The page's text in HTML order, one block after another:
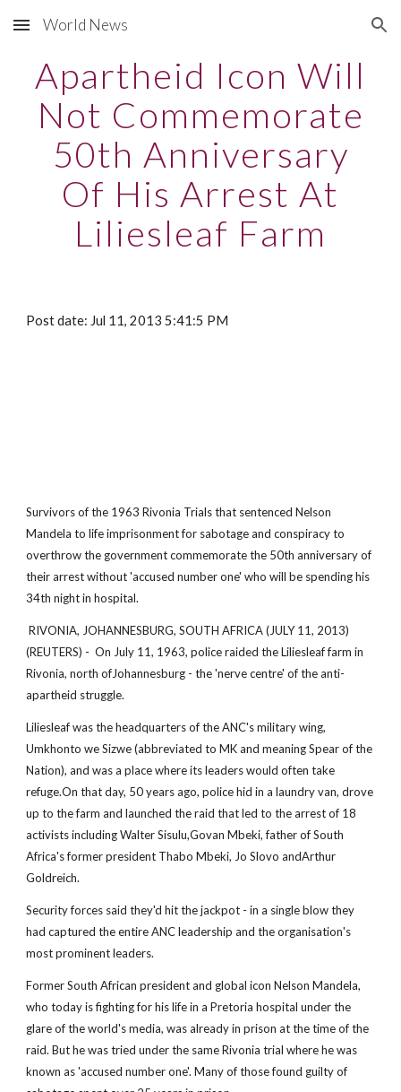
Skip to main content Skip to navigation
World News
Apartheid Icon Will
Not Commemorate
50th Anniversary
Of His Arrest At
Liliesleaf Farm
Post date: Jul 11, 2013 5:41:5 PM
Survivors of the 1963 Rivonia Trials that sentenced Nelson
Mandela to life imprisonment for sabotage and conspiracy to
overthrow the government commemorate the 50th anniversary of
their arrest without 'accused number one' who will be spending his
34th night in hospital.
RIVONIA, JOHANNESBURG, SOUTH AFRICA (JULY 11, 2013)
(REUTERS) - On July 11, 1963, police raided the Liliesleaf farm in
Rivonia, north ofJohannesburg - the 'nerve centre' of the anti-
apartheid struggle.
Liliesleaf was the headquarters of the ANC's military wing,
Umkhonto we Sizwe (abbreviated to MK and meaning Spear of the
Nation), and was a place where its leaders would often take
refuge.On that day, 50 years ago, police hid in a laundry van, drove
up to the farm and launched the raid that led to the arrest of 18
activists including Walter Sisulu,Govan Mbeki, father of South
Africa's former president Thabo Mbeki, Jo Slovo andArthur
Goldreich.
Security forces said they'd hit the jackpot - in a single blow they
had captured the entire ANC leadership and the organisation's
most prominent leaders.
Former South African president and global icon Nelson Mandela,
who today is fighting for his life in a Pretoria hospital under the
glare of the world's media, was already in prison at the time of the
raid. But he was tried under the same Rivonia trial where he was
known as 'accused number one'. Many of those found guilty of